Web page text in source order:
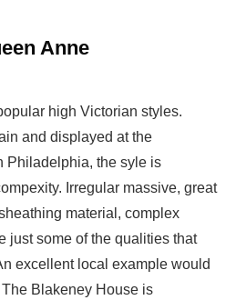
Anne
high Victorian styles.
and displayed at the
Philadelphia, the syle is
Irregular massive, great
material, complex
just some of the qualities that
excellent local example would
Blakeney House is